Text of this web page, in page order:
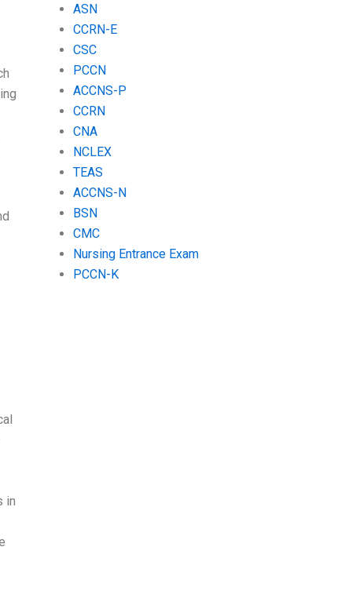
in
ASN
CCRN-E
CSC
PCCN
ACCNS-P
CCRN
CNA
NCLEX
TEAS
ACCNS-N
BSN
CMC
Nursing Entrance Exam
PCCN-K